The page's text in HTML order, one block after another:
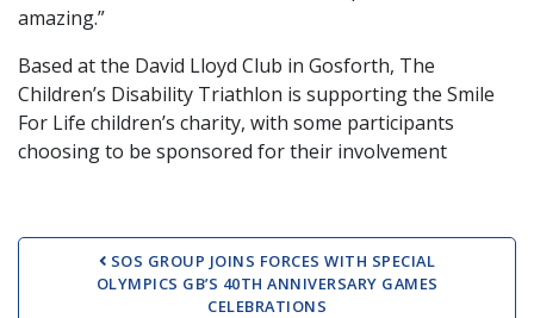
amazing.”
Based at the David Lloyd Club in Gosforth, The
Children’s Disability Triathlon is supporting the Smile
For Life children’s charity, with some participants
choosing to be sponsored for their involvement
Post navigation
SOS GROUP JOINS FORCES WITH SPECIAL
OLYMPICS GB’S 40TH ANNIVERSARY GAMES
CELEBRATIONS